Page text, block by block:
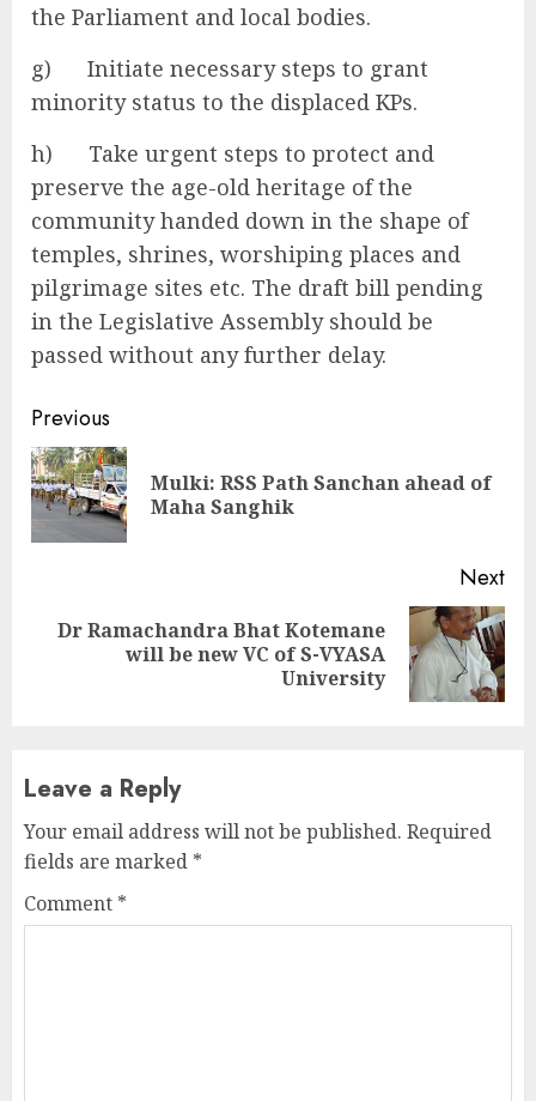
the Parliament and local bodies.
g) Initiate necessary steps to grant
minority status to the displaced KPs.
h) Take urgent steps to protect and
preserve the age-old heritage of the
community handed down in the shape of
temples, shrines, worshiping places and
pilgrimage sites etc. The draft bill pending
in the Legislative Assembly should be
passed without any further delay.
Continue
Reading
Previous
Mulki: RSS Path Sanchan ahead of
Maha Sanghik
Next
Next
Dr Ramachandra Bhat Kotemane
will be new VC of S-VYASA
University
Leave a Reply
Your email address will not be published. Required
fields are marked *
Comment *